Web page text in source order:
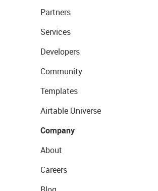
Partners
Services
Developers
Community
Templates
Airtable Universe
Company
About
Careers